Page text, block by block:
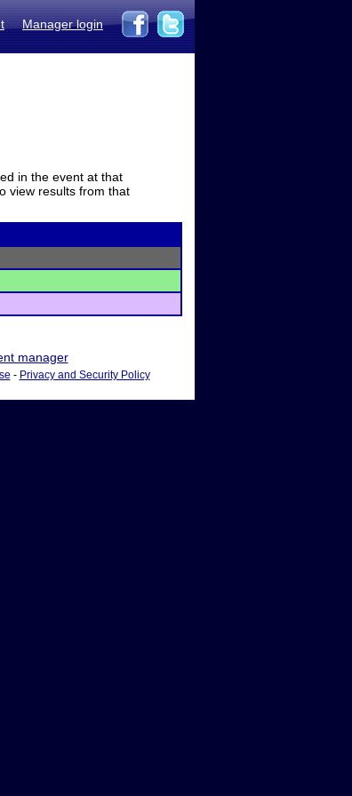
Manager login
in the event at that
view results from that
manager
- Privacy and Security Policy